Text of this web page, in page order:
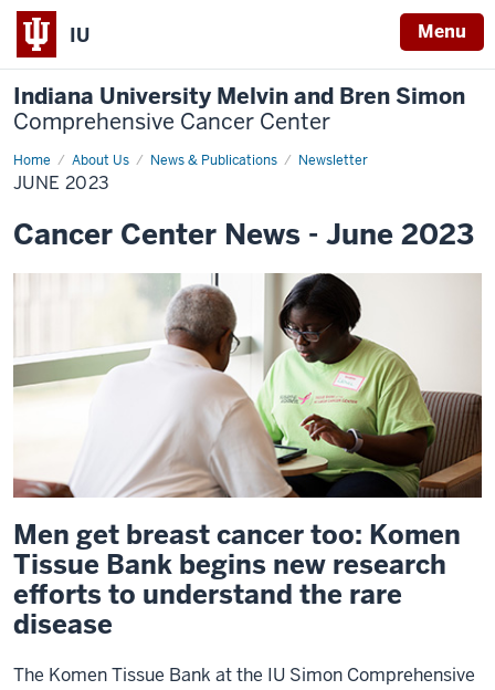
IU Menu
Indiana University Melvin and Bren Simon
Comprehensive Cancer Center
Home About Us News & Publications Newsletter
June
2023
JUNE 2023
Cancer Center News - June 2023
Men get breast cancer too: Komen
Tissue Bank begins new research
efforts to understand the rare
disease
The Komen Tissue Bank at the IU Simon Comprehensive